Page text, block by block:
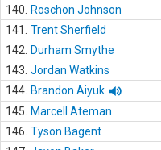
140.
Roschon Johnson
141.
Trent Sherfield
142.
Durham Smythe
143. Jordan Watkins
144. Brandon Aiyuk
145.
Marcell Ateman
146. Tyson Bagent